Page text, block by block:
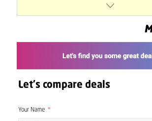
Let's compare deals
Your Name